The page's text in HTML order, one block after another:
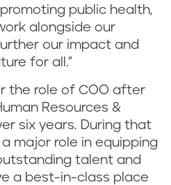
public health,
alongside our
our impact and
for all."
the role of COO after
Resources &
six years. During that
major role in equipping
talent and
a best-in-class place